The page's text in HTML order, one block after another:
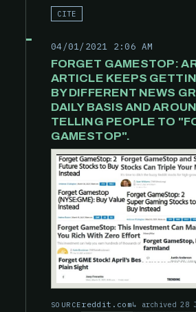
CITE
04/01/2021 2:06 AM
FORGET GAMESTOP:
ARTICLE KEEPS
BY DIFFERENT NEWS
DAILY BASIS AND
TELLING PEOPLE TO
GAMESTOP".
SOURCEreddit.com archived 28